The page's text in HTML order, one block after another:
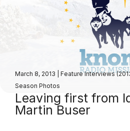
March 8, 2013 Feature Interviews
Season Photos
Leaving first from
Martin Buser